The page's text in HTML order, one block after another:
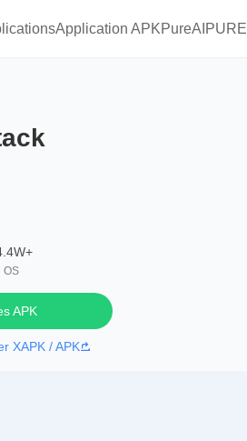
Application APKPureAIPURE
OS
APK
XAPK / APK